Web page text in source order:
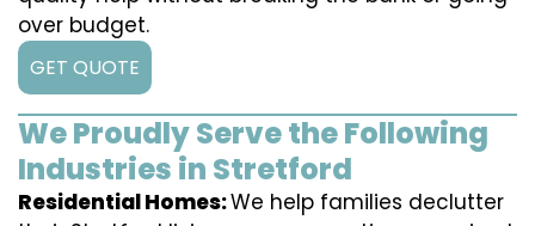
over budget.
GET QUOTE
We Proudly Serve the Following
Industries in Stretford
Residential Homes:We help families declutter